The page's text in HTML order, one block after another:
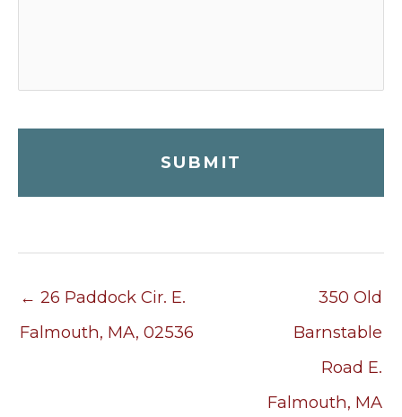
← 26 Paddock Cir. E.
Falmouth, MA, 02536
350 Old
Barnstable
Road E.
Falmouth, MA